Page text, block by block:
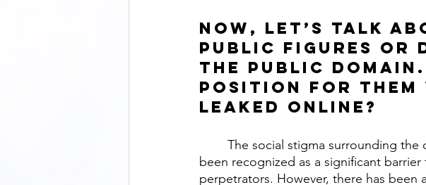
Now, let’s talk
public figures or
the public
position for them
leaked online?
been recognized as a significant
perpetrators. However, there has